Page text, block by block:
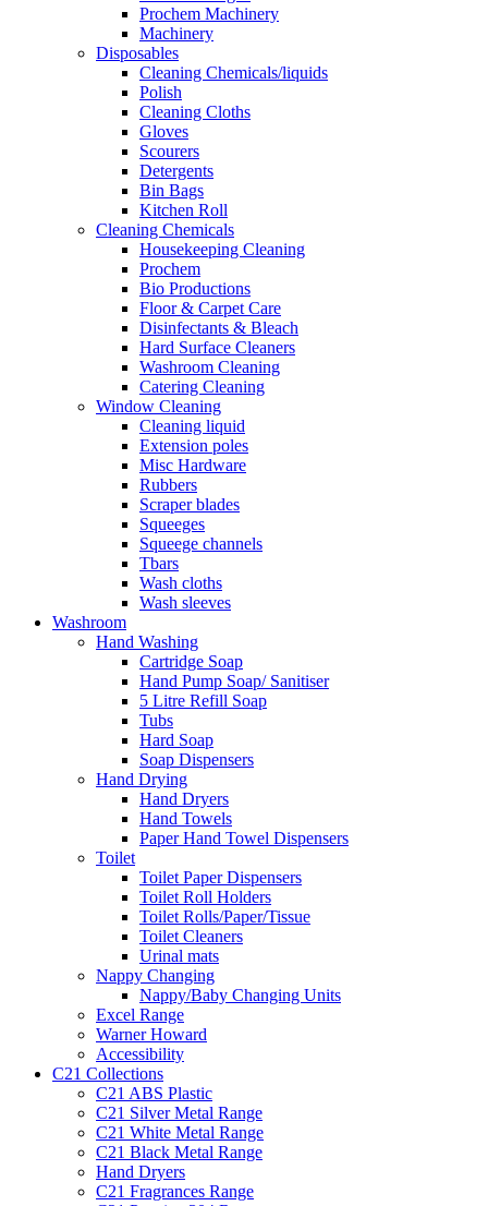
Prochem Machinery
Machinery
Disposables
Cleaning Chemicals/liquids
Polish
Cleaning Cloths
Gloves
Scourers
Detergents
Bin Bags
Kitchen Roll
Cleaning Chemicals
Housekeeping Cleaning
Prochem
Bio Productions
Floor & Carpet Care
Disinfectants & Bleach
Hard Surface Cleaners
Washroom Cleaning
Catering Cleaning
Window Cleaning
Cleaning liquid
Extension poles
Misc Hardware
Rubbers
Scraper blades
Squeeges
Squeege channels
Tbars
Wash cloths
Wash sleeves
Washroom
Hand Washing
Cartridge Soap
Hand Pump Soap/ Sanitiser
5 Litre Refill Soap
Tubs
Hard Soap
Soap Dispensers
Hand Drying
Hand Dryers
Hand Towels
Paper Hand Towel Dispensers
Toilet
Toilet Paper Dispensers
Toilet Roll Holders
Toilet Rolls/Paper/Tissue
Toilet Cleaners
Urinal mats
Nappy Changing
Nappy/Baby Changing Units
Excel Range
Warner Howard
Accessibility
C21 Collections
C21 ABS Plastic
C21 Silver Metal Range
C21 White Metal Range
C21 Black Metal Range
Hand Dryers
C21 Fragrances Range